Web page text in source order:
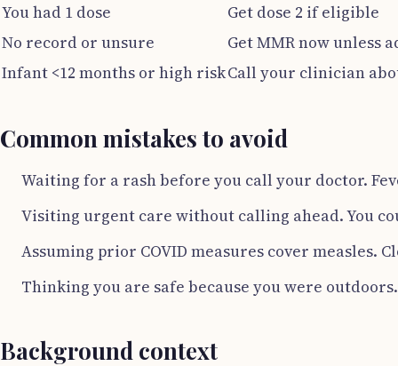
You had 1 dose
Get dose 2 if eligible
No record or unsure
Get MMR now unless
Infant <12 months or high riskCall your clinician
Common mistakes to avoid
Waiting for a rash before you call your doctor.
Visiting urgent care without calling ahead. You
Assuming prior COVID measures cover measles.
Thinking you are safe because you were
Background context